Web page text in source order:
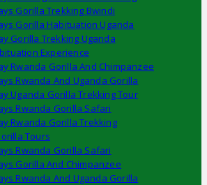
Gorilla Trekking Bwindi
Gorilla Habituation Uganda
Gorilla Trekking Uganda
Experience
Rwanda Gorilla And Chimpanzee
Rwanda And Uganda Gorilla
Uganda Gorilla Trekking Tour
Rwanda Gorilla Safari
Rwanda Gorilla Trekking
Tours
Rwanda Gorilla Safari
Gorilla And Chimpanzee
Rwanda And Uganda Gorilla